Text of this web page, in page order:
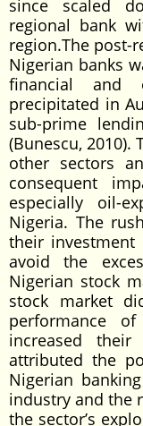
since scaled
regional bank
region.The post-
Nigerian banks
financial and
precipitated in
sub-prime
(Bunescu,
other sectors
consequent
especially oil-
Nigeria. The
their
avoid the
Nigerian stock
stock market
performance
increased their
attributed the
Nigerian
industry and the
the sector’s